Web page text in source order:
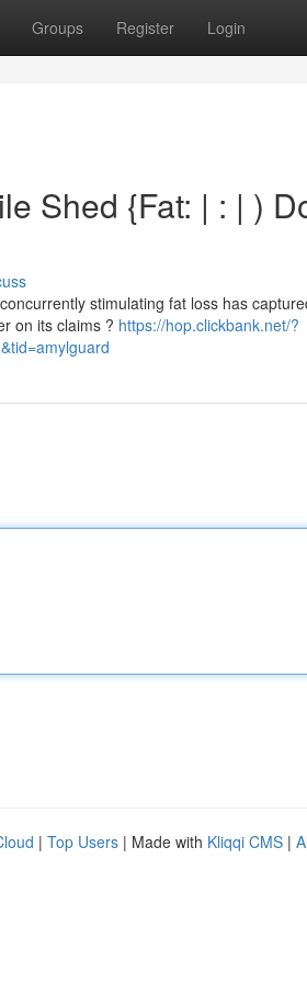
Groups Register Login
Shed {Fat: | : | )
stimulating fat loss has
on its claims ? https://hop.clickbank.net/?
| Top Users | Made with Kliqqi CMS |